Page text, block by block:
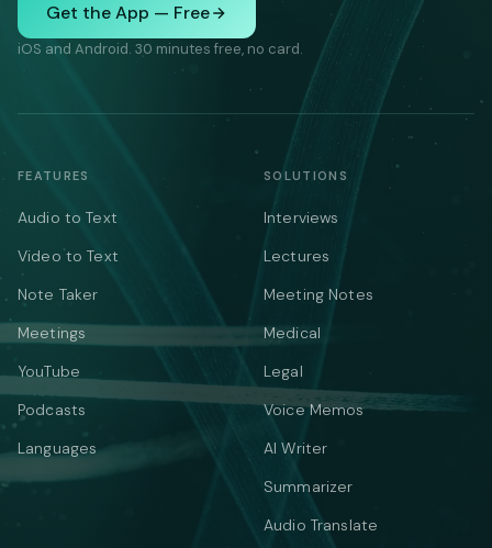
Get the App — Free
iOS and Android. 30 minutes free, no card.
FEATURES
Audio to Text
Video to Text
Note Taker
Meetings
YouTube
Podcasts
Languages
SOLUTIONS
Interviews
Lectures
Meeting Notes
Medical
Legal
Voice Memos
AI Writer
Summarizer
Audio Translate